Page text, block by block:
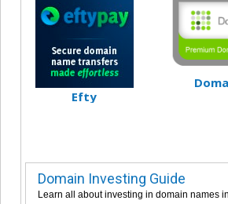
Efty
Domain Investing Guide
Learn all about investing in domain names